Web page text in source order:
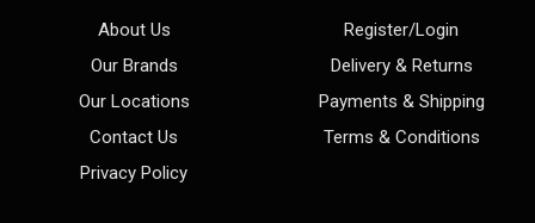
About Us
Our Brands
Our Locations
Contact Us
Privacy Policy
Register/Login
Delivery & Returns
Payments & Shipping
Terms & Conditions